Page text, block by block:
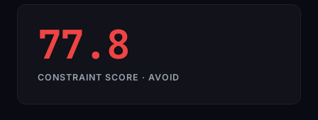
77.8
CONSTRAINT SCORE · AVOID